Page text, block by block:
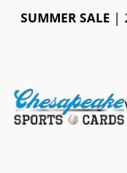
SUMMER SALE |